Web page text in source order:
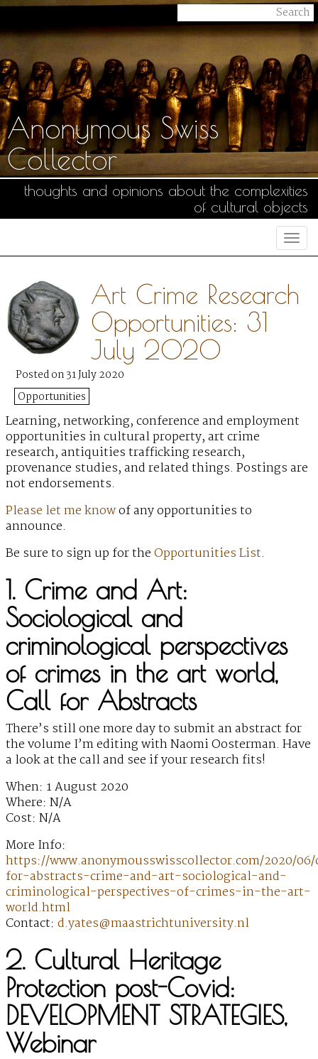
Anonymous Swiss
Collector
thoughts and opinions about the complexities
of cultural objects
Art Crime Research
Opportunities: 31
July 2020
Posted on 31 July 2020
Opportunities
Learning, networking, conference and employment
opportunities in cultural property, art crime
research, antiquities trafficking research,
provenance studies, and related things. Postings are
not endorsements.
Please let me knowof any opportunities to
announce.
Be sure to sign up for theOpportunities List.
1. Crime and Art:
Sociological and
criminological perspectives
of crimes in the art world,
Call for Abstracts
There’s still one more day to submit an abstract for
the volume I’m editing with Naomi Oosterman. Have
a look at the call and see if your research fits!
When: 1 August 2020
Where: N/A
Cost: N/A
More Info:
https://www.anonymousswisscollector.com/2020/
for-abstracts-crime-and-art-sociological-and-
criminological-perspectives-of-crimes-in-the-art-
world.html
Contact: d.yates@maastrichtuniversity.nl
2. Cultural Heritage
Protection post-Covid:
DEVELOPMENT STRATEGIES,
Webinar